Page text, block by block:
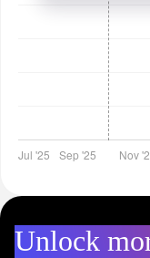
Unlock